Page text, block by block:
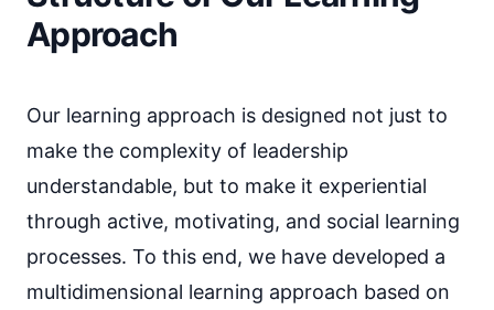
Approach
Our learning approach is designed not just to
make the complexity of leadership
understandable, but to make it experiential
through active, motivating, and social learning
processes. To this end, we have developed a
multidimensional learning approach based on